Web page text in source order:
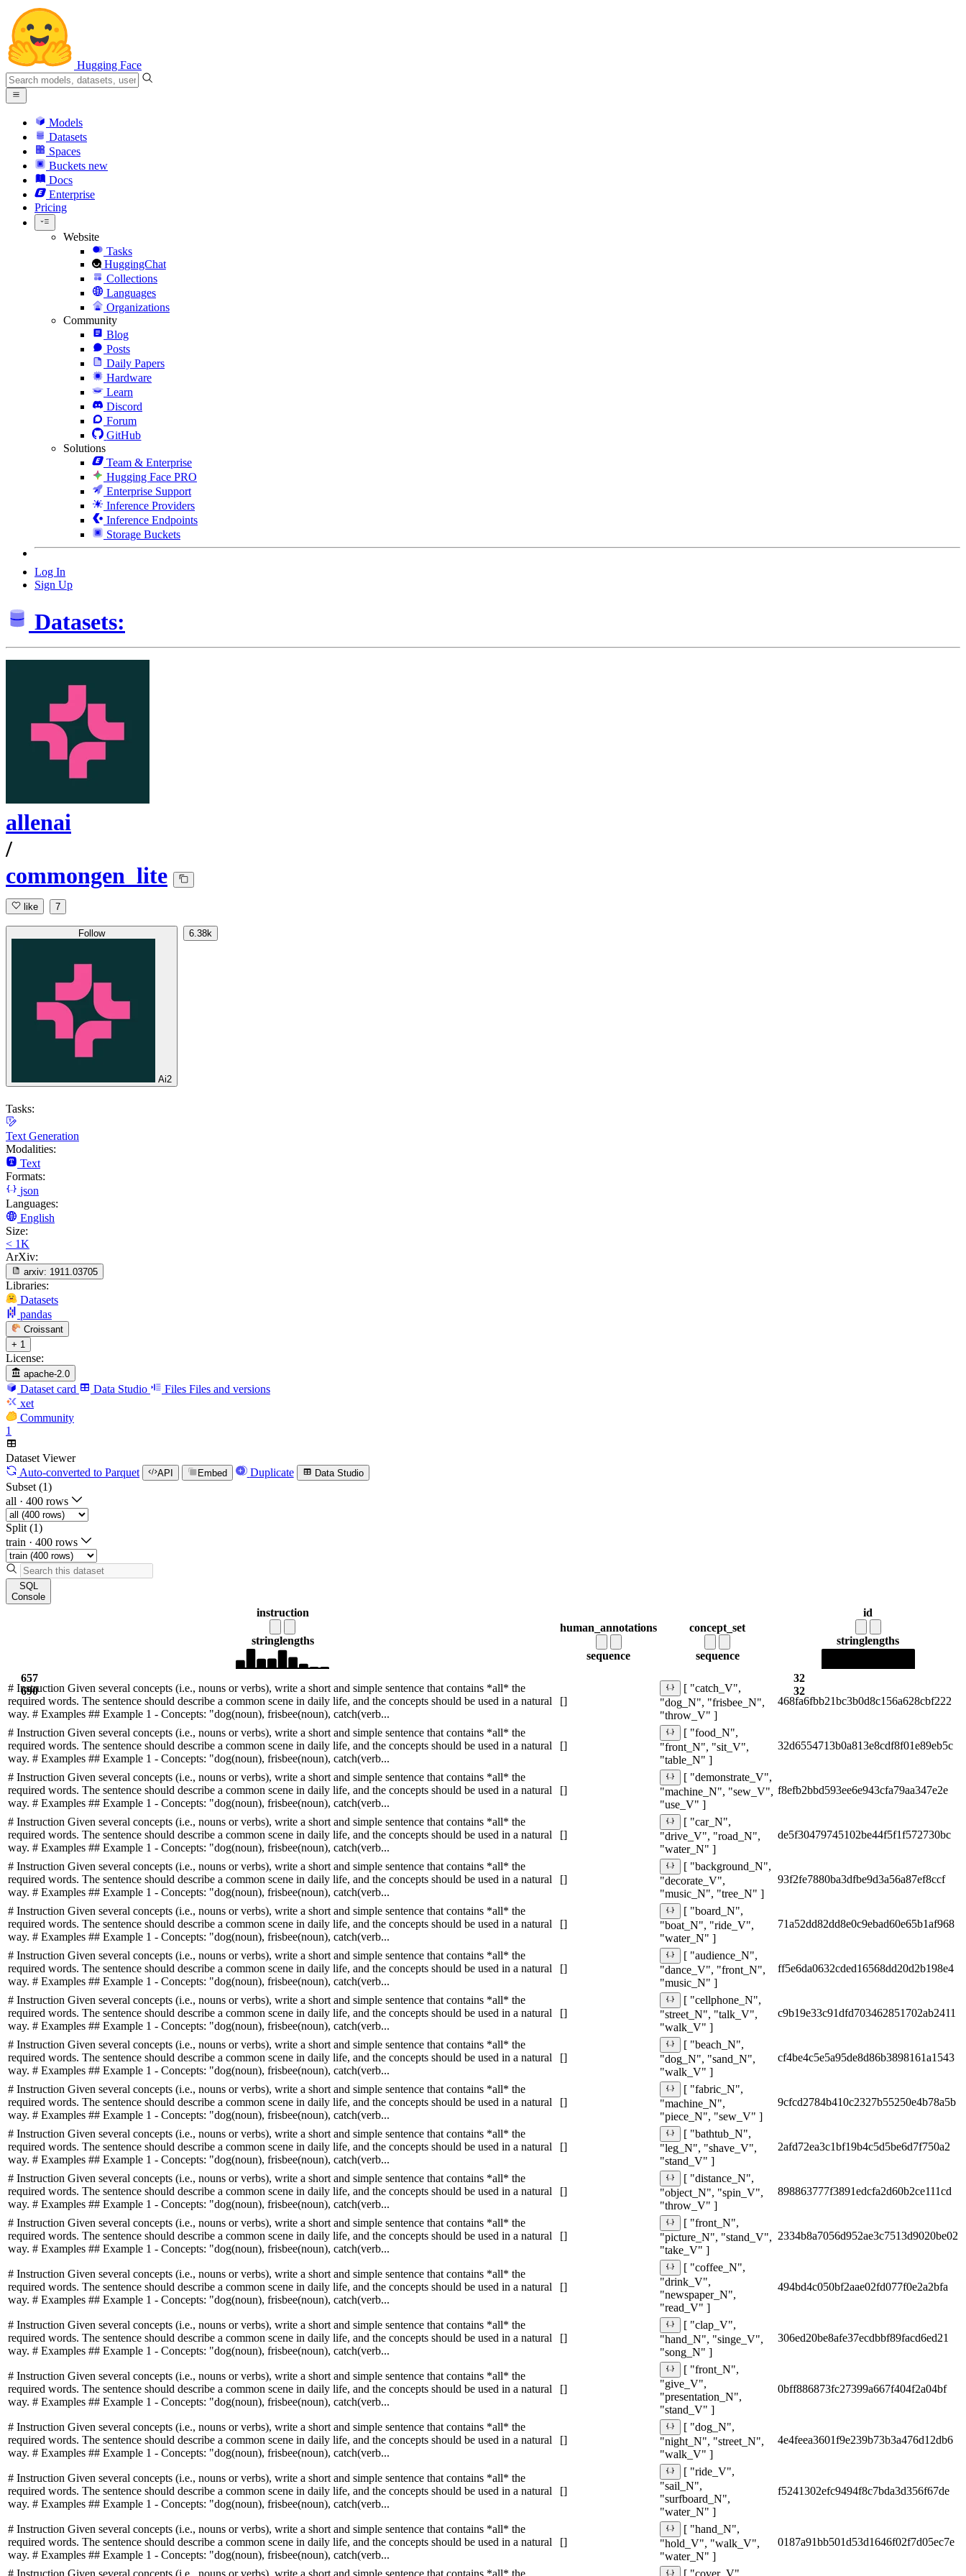
Hugging Face
Models
Datasets
Spaces
Buckets new
Docs
Enterprise
Pricing
Website
Tasks
HuggingChat
Collections
Languages
Organizations
Community
Blog
Posts
Daily Papers
Hardware
Learn
Discord
Forum
GitHub
Solutions
Team & Enterprise
Hugging Face PRO
Enterprise Support
Inference Providers
Inference Endpoints
Storage Buckets
Log In
Sign Up
Datasets:
allenai
/
commongen_lite
like 7
Follow
Ai2
6.38k
Tasks:
Text Generation
Modalities:
Text
Formats:
json
Languages:
English
Size:
< 1K
ArXiv:
arxiv: 1911.03705
Libraries:
Datasets
pandas
Croissant
+ 1
License:
apache-2.0
Dataset card Data Studio Files Files and versions
xet
Community
1
Dataset Viewer
Auto-converted to Parquet API Embed Duplicate Data Studio
Subset (1)
all · 400 rows
Split (1)
train · 400 rows
SQL
Console
instruction
stringlengths
657
690
human_annotations
sequence
concept_set
sequence
id
stringlengths
32
32
# Instruction Given several concepts (i.e., nouns or verbs), write a short and simple sentence that contains *all* the
required words. The sentence should describe a common scene in daily life, and the concepts should be used in a natural
way. # Examples ## Example 1 - Concepts: "dog(noun), frisbee(noun), catch(verb...
[]
[ "catch_V",
"dog_N", "frisbee_N",
"throw_V" ]
468fa6fbb21bc3b0d8c156a628cbf222
# Instruction Given several concepts (i.e., nouns or verbs), write a short and simple sentence that contains *all* the
required words. The sentence should describe a common scene in daily life, and the concepts should be used in a natural
way. # Examples ## Example 1 - Concepts: "dog(noun), frisbee(noun), catch(verb...
[]
[ "food_N",
"front_N", "sit_V",
"table_N" ]
32d6554713b0a813e8cdf8f01e89eb5c
# Instruction Given several concepts (i.e., nouns or verbs), write a short and simple sentence that contains *all* the
required words. The sentence should describe a common scene in daily life, and the concepts should be used in a natural
way. # Examples ## Example 1 - Concepts: "dog(noun), frisbee(noun), catch(verb...
[]
[ "demonstrate_V",
"machine_N", "sew_V",
"use_V" ]
f8efb2bbd593ee6e943cfa79aa347e2e
# Instruction Given several concepts (i.e., nouns or verbs), write a short and simple sentence that contains *all* the
required words. The sentence should describe a common scene in daily life, and the concepts should be used in a natural
way. # Examples ## Example 1 - Concepts: "dog(noun), frisbee(noun), catch(verb...
[]
[ "car_N",
"drive_V", "road_N",
"water_N" ]
de5f30479745102be44f5f1f572730bc
# Instruction Given several concepts (i.e., nouns or verbs), write a short and simple sentence that contains *all* the
required words. The sentence should describe a common scene in daily life, and the concepts should be used in a natural
way. # Examples ## Example 1 - Concepts: "dog(noun), frisbee(noun), catch(verb...
[]
[ "background_N",
"decorate_V",
"music_N", "tree_N" ]
93f2fe7880ba3dfbe9d3a56a87ef8ccf
# Instruction Given several concepts (i.e., nouns or verbs), write a short and simple sentence that contains *all* the
required words. The sentence should describe a common scene in daily life, and the concepts should be used in a natural
way. # Examples ## Example 1 - Concepts: "dog(noun), frisbee(noun), catch(verb...
[]
[ "board_N",
"boat_N", "ride_V",
"water_N" ]
71a52dd82dd8e0c9ebad60e65b1af968
# Instruction Given several concepts (i.e., nouns or verbs), write a short and simple sentence that contains *all* the
required words. The sentence should describe a common scene in daily life, and the concepts should be used in a natural
way. # Examples ## Example 1 - Concepts: "dog(noun), frisbee(noun), catch(verb...
[]
[ "audience_N",
"dance_V", "front_N",
"music_N" ]
ff5e6da0632cded16568dd20d2b198e4
# Instruction Given several concepts (i.e., nouns or verbs), write a short and simple sentence that contains *all* the
required words. The sentence should describe a common scene in daily life, and the concepts should be used in a natural
way. # Examples ## Example 1 - Concepts: "dog(noun), frisbee(noun), catch(verb...
[]
[ "cellphone_N",
"street_N", "talk_V",
"walk_V" ]
c9b19e33c91dfd703462851702ab2411
# Instruction Given several concepts (i.e., nouns or verbs), write a short and simple sentence that contains *all* the
required words. The sentence should describe a common scene in daily life, and the concepts should be used in a natural
way. # Examples ## Example 1 - Concepts: "dog(noun), frisbee(noun), catch(verb...
[]
[ "beach_N",
"dog_N", "sand_N",
"walk_V" ]
cf4be4c5e5a95de8d86b3898161a1543
# Instruction Given several concepts (i.e., nouns or verbs), write a short and simple sentence that contains *all* the
required words. The sentence should describe a common scene in daily life, and the concepts should be used in a natural
way. # Examples ## Example 1 - Concepts: "dog(noun), frisbee(noun), catch(verb...
[]
[ "fabric_N",
"machine_N",
"piece_N", "sew_V" ]
9cfcd2784b410c2327b55250e4b78a5b
# Instruction Given several concepts (i.e., nouns or verbs), write a short and simple sentence that contains *all* the
required words. The sentence should describe a common scene in daily life, and the concepts should be used in a natural
way. # Examples ## Example 1 - Concepts: "dog(noun), frisbee(noun), catch(verb...
[]
[ "bathtub_N",
"leg_N", "shave_V",
"stand_V" ]
2afd72ea3c1bf19b4c5d5be6d7f750a2
# Instruction Given several concepts (i.e., nouns or verbs), write a short and simple sentence that contains *all* the
required words. The sentence should describe a common scene in daily life, and the concepts should be used in a natural
way. # Examples ## Example 1 - Concepts: "dog(noun), frisbee(noun), catch(verb...
[]
[ "distance_N",
"object_N", "spin_V",
"throw_V" ]
898863777f3891edcfa2d60b2ce111cd
# Instruction Given several concepts (i.e., nouns or verbs), write a short and simple sentence that contains *all* the
required words. The sentence should describe a common scene in daily life, and the concepts should be used in a natural
way. # Examples ## Example 1 - Concepts: "dog(noun), frisbee(noun), catch(verb...
[]
[ "front_N",
"picture_N", "stand_V",
"take_V" ]
2334b8a7056d952ae3c7513d9020be02
# Instruction Given several concepts (i.e., nouns or verbs), write a short and simple sentence that contains *all* the
required words. The sentence should describe a common scene in daily life, and the concepts should be used in a natural
way. # Examples ## Example 1 - Concepts: "dog(noun), frisbee(noun), catch(verb...
[]
[ "coffee_N",
"drink_V",
"newspaper_N",
"read_V" ]
494bd4c050bf2aae02fd077f0e2a2bfa
# Instruction Given several concepts (i.e., nouns or verbs), write a short and simple sentence that contains *all* the
required words. The sentence should describe a common scene in daily life, and the concepts should be used in a natural
way. # Examples ## Example 1 - Concepts: "dog(noun), frisbee(noun), catch(verb...
[]
[ "clap_V",
"hand_N", "singe_V",
"song_N" ]
306ed20be8afe37ecdbbf89facd6ed21
# Instruction Given several concepts (i.e., nouns or verbs), write a short and simple sentence that contains *all* the
required words. The sentence should describe a common scene in daily life, and the concepts should be used in a natural
way. # Examples ## Example 1 - Concepts: "dog(noun), frisbee(noun), catch(verb...
[]
[ "front_N",
"give_V",
"presentation_N",
"stand_V" ]
0bff886873fc27399a667f404f2a04bf
# Instruction Given several concepts (i.e., nouns or verbs), write a short and simple sentence that contains *all* the
required words. The sentence should describe a common scene in daily life, and the concepts should be used in a natural
way. # Examples ## Example 1 - Concepts: "dog(noun), frisbee(noun), catch(verb...
[]
[ "dog_N",
"night_N", "street_N",
"walk_V" ]
4e4feea3601f9e239b73b3a476d12db6
# Instruction Given several concepts (i.e., nouns or verbs), write a short and simple sentence that contains *all* the
required words. The sentence should describe a common scene in daily life, and the concepts should be used in a natural
way. # Examples ## Example 1 - Concepts: "dog(noun), frisbee(noun), catch(verb...
[]
[ "ride_V",
"sail_N",
"surfboard_N",
"water_N" ]
f5241302efc9494f8c7bda3d356f67de
# Instruction Given several concepts (i.e., nouns or verbs), write a short and simple sentence that contains *all* the
required words. The sentence should describe a common scene in daily life, and the concepts should be used in a natural
way. # Examples ## Example 1 - Concepts: "dog(noun), frisbee(noun), catch(verb...
[]
[ "hand_N",
"hold_V", "walk_V",
"water_N" ]
0187a91bb501d53d1646f02f7d05ec7e
# Instruction Given several concepts (i.e., nouns or verbs), write a short and simple sentence that contains *all* the